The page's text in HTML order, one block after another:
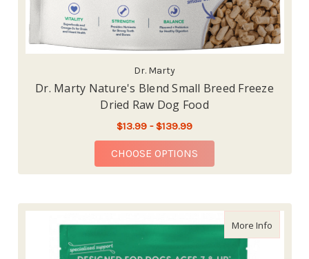
Dr. Marty
Dr. Marty Nature's Blend Small Breed Freeze
Dried Raw Dog Food
$13.99 - $139.99
CHOOSE OPTIONS
More Infoabout